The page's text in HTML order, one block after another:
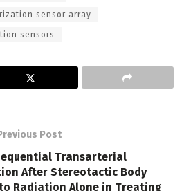
sensor array
sensors
Post
Transarterial
After Stereotactic Body
Radiation Alone in Treating